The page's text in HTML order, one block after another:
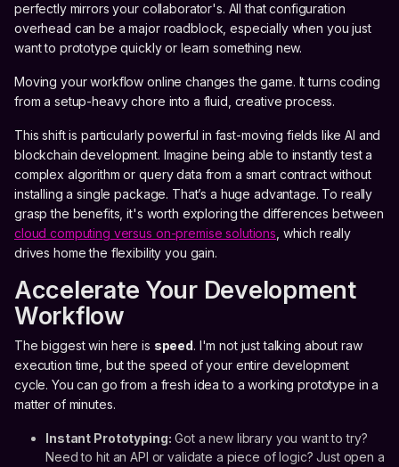
perfectly mirrors your collaborator's. All that configuration
overhead can be a major roadblock, especially when you just
want to prototype quickly or learn something new.
Moving your workflow online changes the game. It turns coding
from a setup-heavy chore into a fluid, creative process.
This shift is particularly powerful in fast-moving fields like AI and
blockchain development. Imagine being able to instantly test a
complex algorithm or query data from a smart contract without
installing a single package. That’s a huge advantage. To really
grasp the benefits, it's worth exploring the differences between
cloud computing versus on-premise solutions , which really
drives home the flexibility you gain.
Accelerate Your Development
Workflow
The biggest win here is speed. I'm not just talking about raw
execution time, but the speed of your entire development
cycle. You can go from a fresh idea to a working prototype in a
matter of minutes.
Instant Prototyping: Got a new library you want to try?
Need to hit an API or validate a piece of logic? Just open a